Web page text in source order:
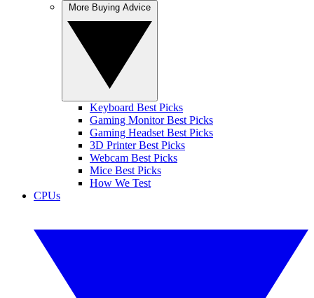
Keyboard Best Picks
Gaming Monitor Best Picks
Gaming Headset Best Picks
3D Printer Best Picks
Webcam Best Picks
Mice Best Picks
How We Test
CPUs